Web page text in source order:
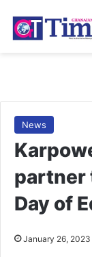
News
partner
Day of
January 26, 2023